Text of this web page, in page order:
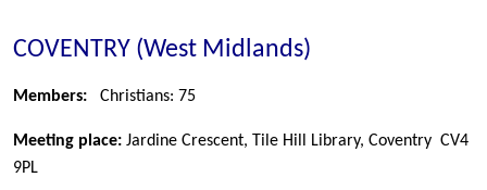
COVENTRY (West Midlands)
Members: Christians: 75
Meeting place: Jardine Crescent, Tile Hill Library, Coventry CV4
9PL